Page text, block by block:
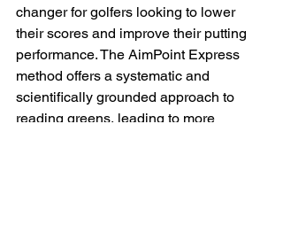
changer for golfers looking to lower
their scores and improve their putting
performance. The AimPoint Express
method offers a systematic and
scientifically grounded approach to
reading greens, leading to more